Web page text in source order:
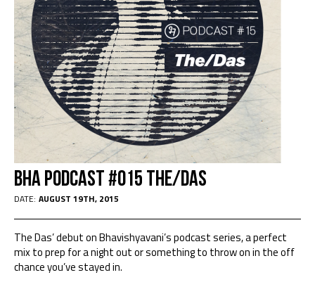
BHA Podcast #015 THE/DAS
DATE: AUGUST 19TH, 2015
The Das’ debut on Bhavishyavani’s podcast series, a perfect
mix to prep for a night out or something to throw on in the off
chance you’ve stayed in.